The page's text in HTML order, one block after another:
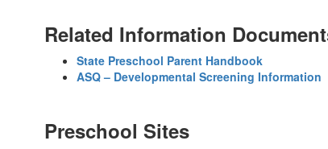
Related Information
State Preschool Parent Handbook
ASQ – Developmental Screening Information
Preschool Sites